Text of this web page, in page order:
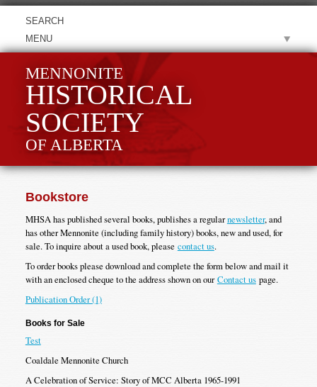
MENU
MENNONITE
HISTORICAL
SOCIETY
OF ALBERTA
Bookstore
MHSA has published several books, publishes a regularnewsletter, and
has other Mennonite (including family history) books, new and used, for
sale. To inquire about a used book, please contact us.
To order books please download and complete the form below and mail it
with an enclosed cheque to the address shown on ourContact uspage.
Publication Order (1)
Books for Sale
Test
Coaldale Mennonite Church
A Celebration of Service: Story of MCC Alberta 1965-1991